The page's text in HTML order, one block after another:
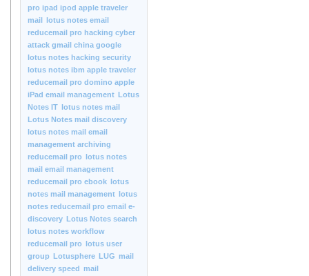
pro ipad ipod apple traveler
mail lotus notes email
reducemail pro hacking cyber
attack gmail china google
lotus notes hacking security
lotus notes ibm apple traveler
reducemail pro domino apple
iPad email management Lotus
Notes IT lotus notes mail
Lotus Notes mail discovery
lotus notes mail email
management archiving
reducemail pro lotus notes
mail email management
reducemail pro ebook lotus
notes mail management lotus
notes reducemail pro email e-
discovery Lotus Notes search
lotus notes workflow
reducemail pro lotus user
group Lotusphere LUG mail
delivery speed mail